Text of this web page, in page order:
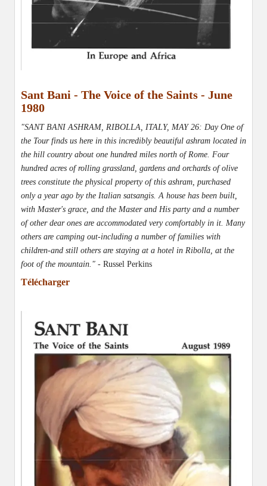
Sant Bani - The Voice of the Saints - June
1980
"SANT BANI ASHRAM, RIBOLLA, ITALY, MAY 26: Day One of
the Tour finds us here in this incredibly beautiful ashram located in
the hill country about one hundred miles north of Rome. Four
hundred acres of rolling grassland, gardens and orchards of olive
trees constitute the physical property of this ashram, purchased
only a year ago by the Italian satsangis. A house has been built,
with Master's grace, and the Master and His party and a number
of other dear ones are accommodated very comfortably in it. Many
others are camping out-including a number of families with
children-and still others are staying at a hotel in Ribolla, at the
foot of the mountain." - Russel Perkins
Télécharger